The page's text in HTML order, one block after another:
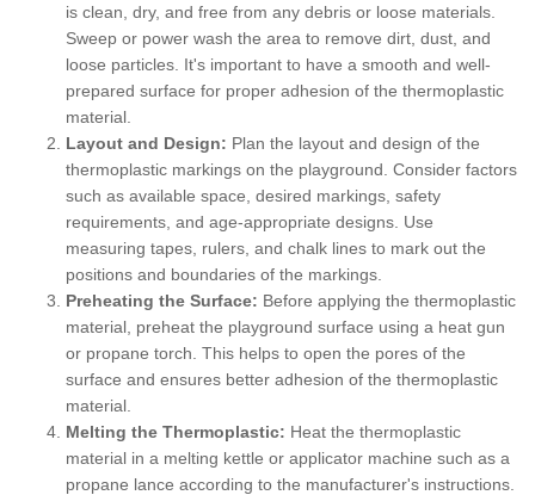
is clean, dry, and free from any debris or loose materials.
Sweep or power wash the area to remove dirt, dust, and
loose particles. It's important to have a smooth and well-
prepared surface for proper adhesion of the thermoplastic
material.
Layout and Design: Plan the layout and design of the
thermoplastic markings on the playground. Consider factors
such as available space, desired markings, safety
requirements, and age-appropriate designs. Use
measuring tapes, rulers, and chalk lines to mark out the
positions and boundaries of the markings.
Preheating the Surface: Before applying the thermoplastic
material, preheat the playground surface using a heat gun
or propane torch. This helps to open the pores of the
surface and ensures better adhesion of the thermoplastic
material.
Melting the Thermoplastic: Heat the thermoplastic
material in a melting kettle or applicator machine such as a
propane lance according to the manufacturer's instructions.